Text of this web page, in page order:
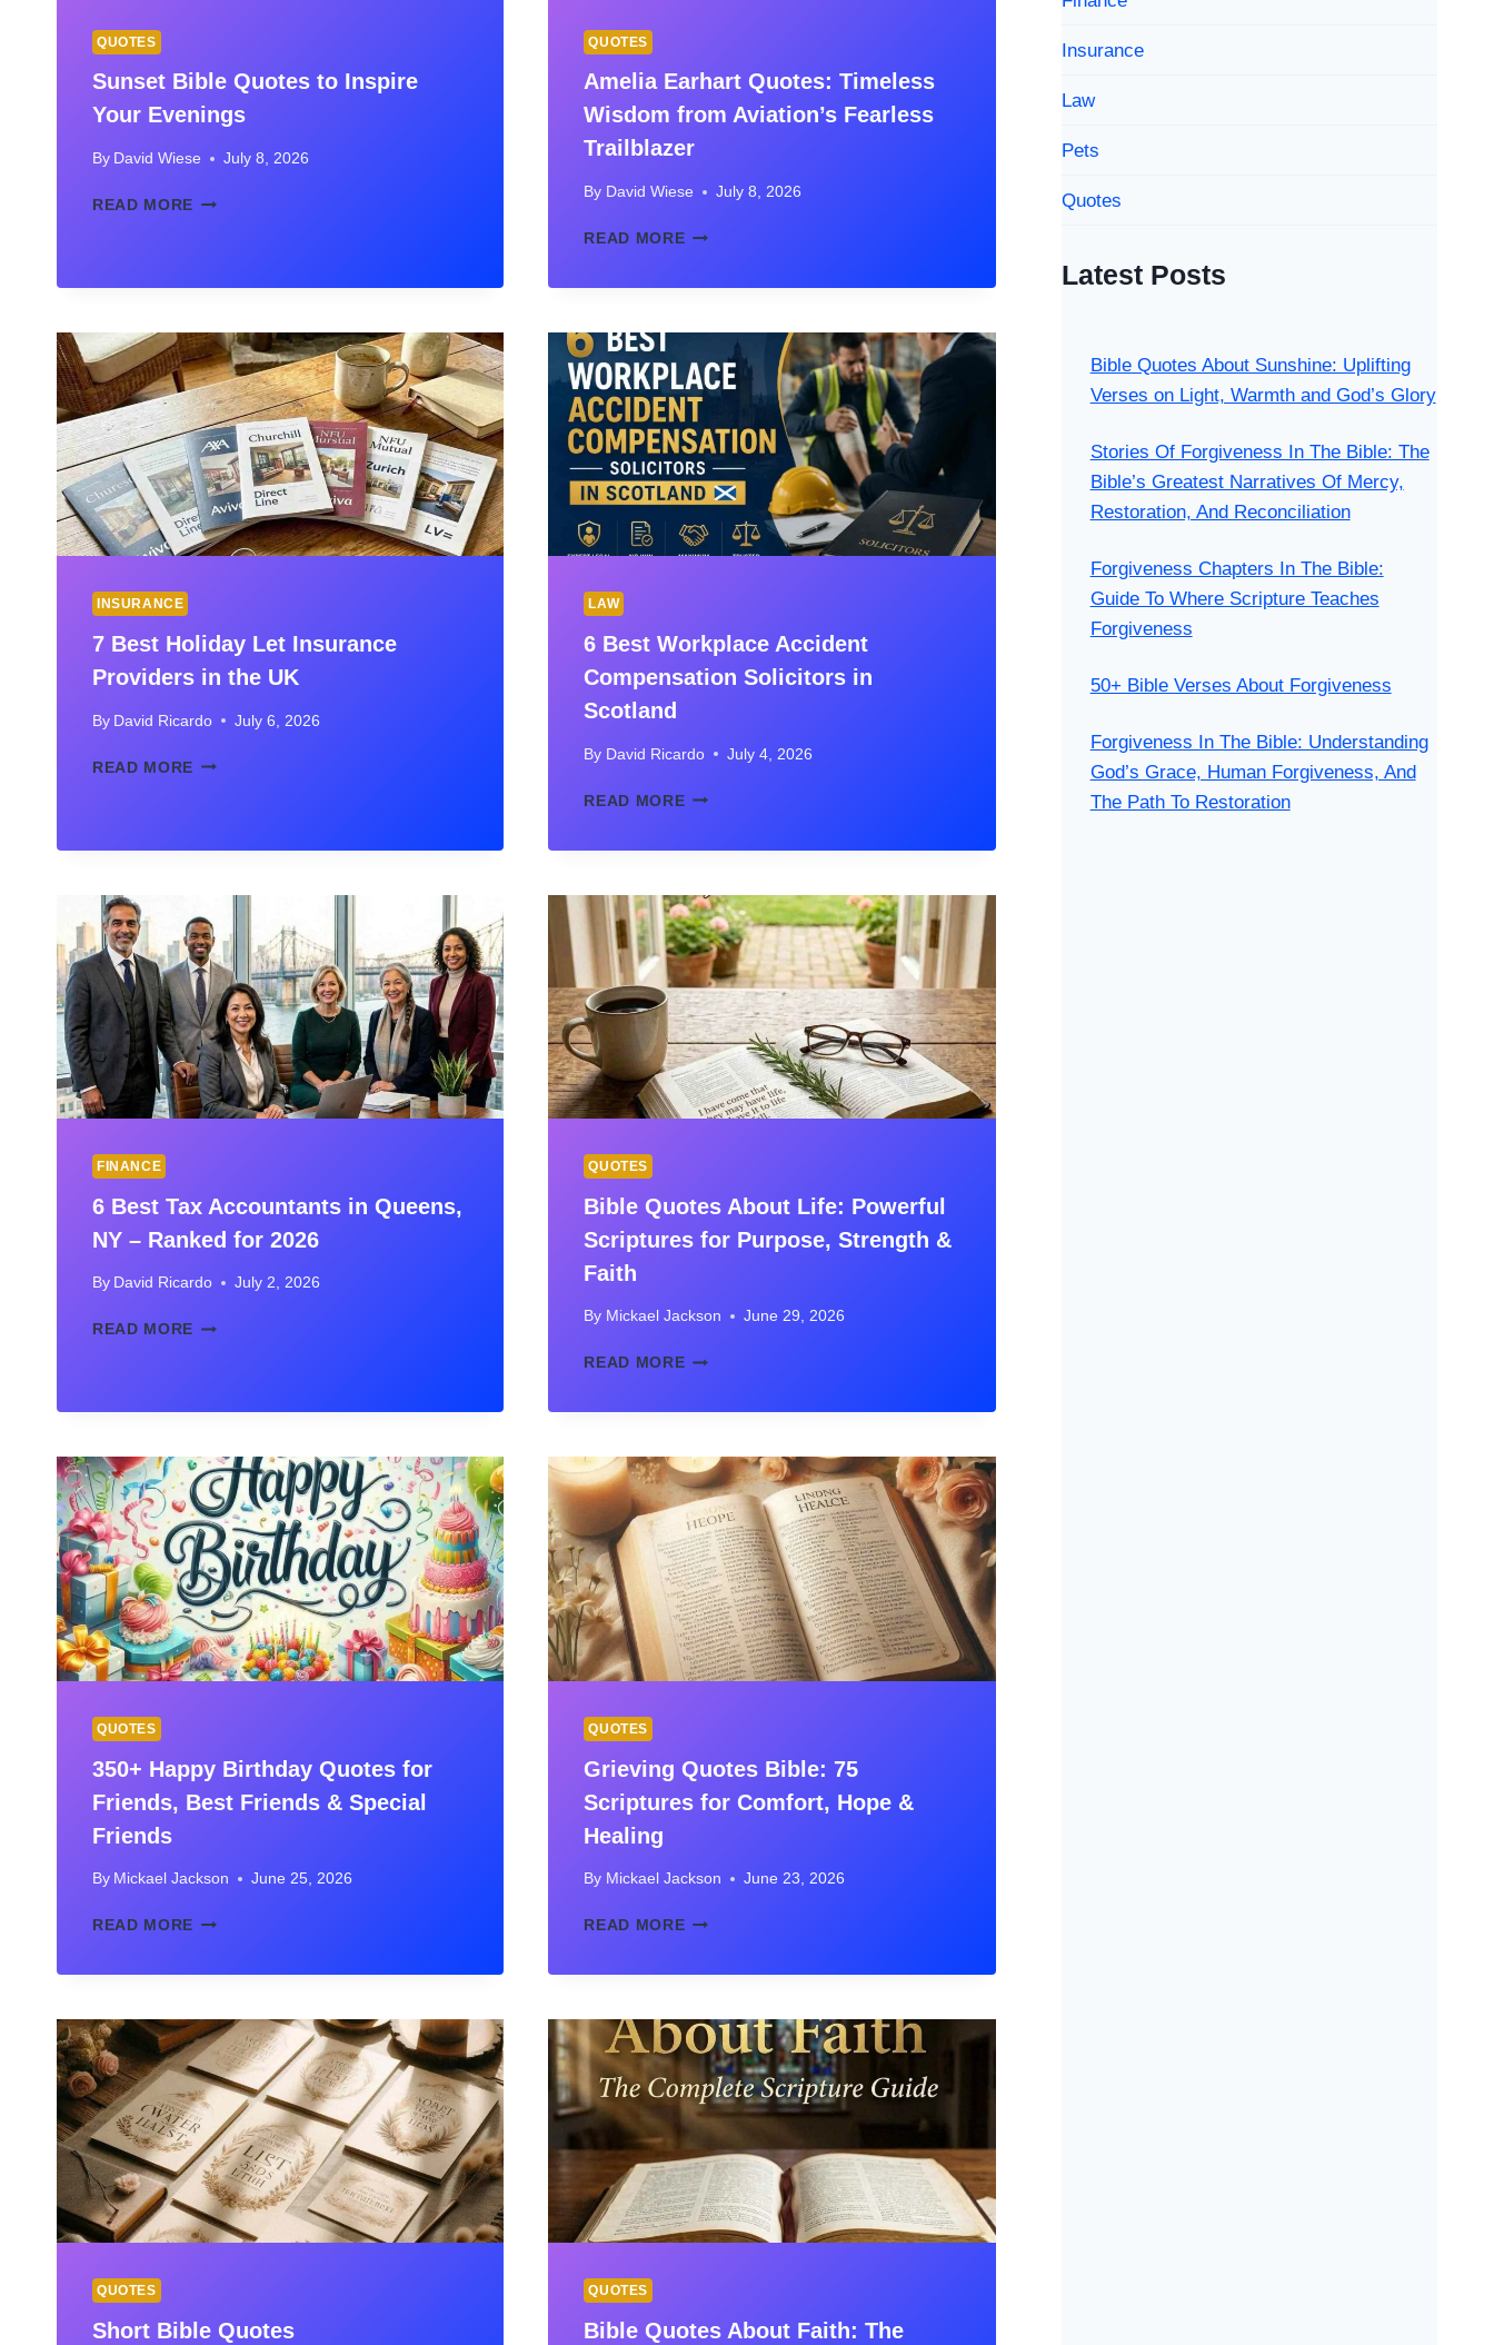
QUOTES
Sunset Bible Quotes to Inspire
Your Evenings
By David Wiese July 8, 2026
READ MORE SUNSET
INSPIRE
EVENINGS
QUOTES
Amelia Earhart Quotes: Timeless
Wisdom from Aviation’s Fearless
Trailblazer
By David Wiese July 8, 2026
READ MOREAMELIA
AVIATION’S
FEARLESS
TRAILBLAZER
INSURANCE
7 Best Holiday Let Insurance
Providers in the UK
By David Ricardo July 6, 2026
READ MORE 7
INSURANCE
THE
UK
LAW
6 Best Workplace Accident
Compensation Solicitors in
Scotland
By David Ricardo July 4, 2026
READ MORE6
SOLICITORS
IN
SCOTLAND
FINANCE
6 Best Tax Accountants in Queens,
NY – Ranked for 2026
By David Ricardo July 2, 2026
READ MORE 6
IN
NY
–
RANKED
FOR
2026
QUOTES
Bible Quotes About Life: Powerful
Scriptures for Purpose, Strength &
Faith
By Mickael Jackson June 29, 2026
READ MOREBIBLE
SCRIPTURES
FOR
PURPOSE,
STRENGTH
&
FAITH
QUOTES
350+ Happy Birthday Quotes for
Friends, Best Friends & Special
Friends
By Mickael Jackson June 25, 2026
READ MORE 350+
FRIENDS,
BEST
FRIENDS
&
SPECIAL
FRIENDS
QUOTES
Grieving Quotes Bible: 75
Scriptures for Comfort, Hope &
Healing
By Mickael Jackson June 23, 2026
READ MOREGRIEVING
FOR
COMFORT,
HOPE
HEALING
QUOTES
Short Bible Quotes
QUOTES
Bible Quotes About Faith: The
Insurance
Law
Pets
Quotes
Latest Posts
Bible Quotes About Sunshine: Uplifting
Verses on Light, Warmth and God’s Glory
Stories Of Forgiveness In The Bible: The
Bible’s Greatest Narratives Of Mercy,
Restoration, And Reconciliation
Forgiveness Chapters In The Bible:
Guide To Where Scripture Teaches
Forgiveness
50+ Bible Verses About Forgiveness
Forgiveness In The Bible: Understanding
God’s Grace, Human Forgiveness, And
The Path To Restoration